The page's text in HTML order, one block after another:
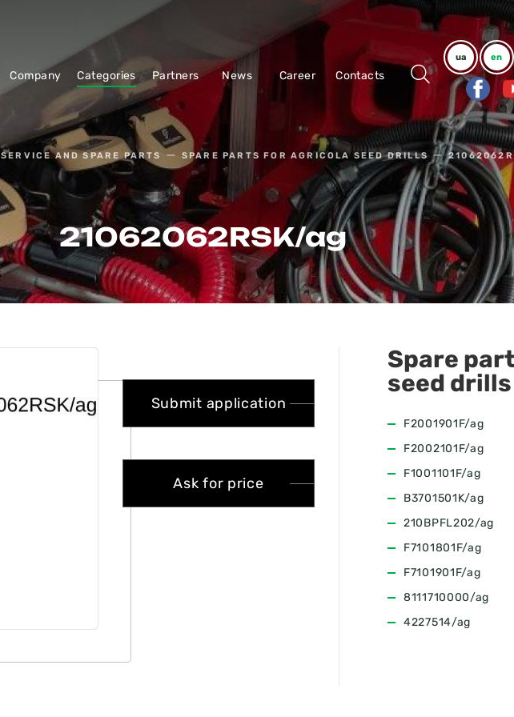
Company Categories Partners News Career Contacts
ua en
SERVICE AND SPARE PARTS SPARE PARTS FOR AGRICOLA SEED DRILLS
21062062RSK/ag
Submit application
Ask for price
Spare
seed drills
F2001901F/ag
F2002101F/ag
F1001101F/ag
B3701501K/ag
210BPFL202/ag
F7101801F/ag
F7101901F/ag
8111710000/ag
4227514/ag